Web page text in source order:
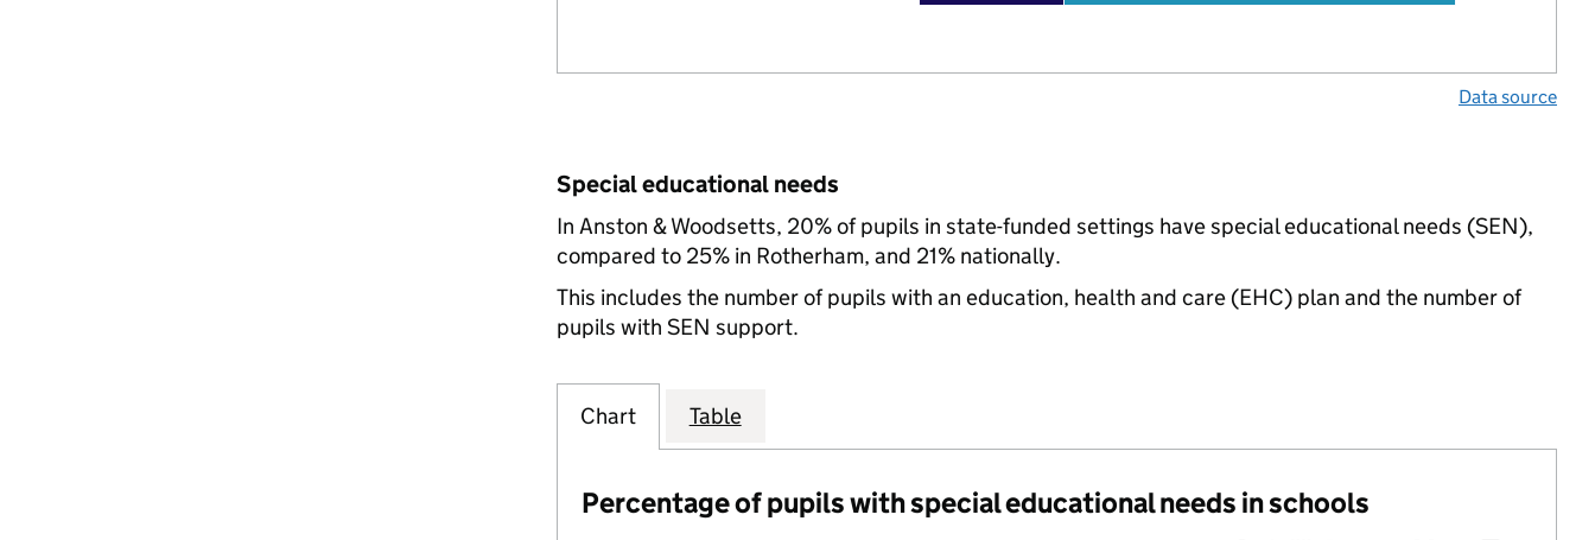
Data source
Special educational needs
In Anston & Woodsetts, 20% of pupils in state-funded settings have special educational needs (SEN),
compared to 25% in Rotherham, and 21% nationally.
This includes the number of pupils with an education, health and care (EHC) plan and the number of
pupils with SEN support.
Chart Table
Percentage of pupils with special educational needs in schools